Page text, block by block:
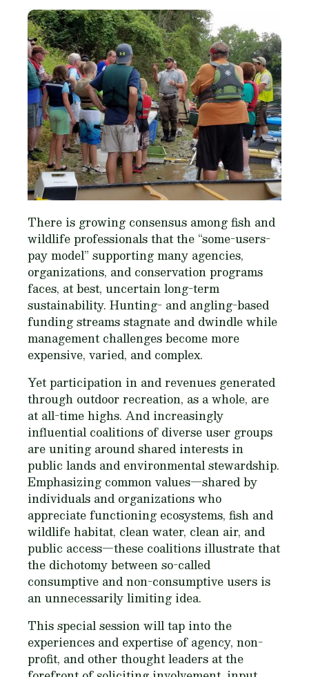
There is growing consensus among fish and
wildlife professionals that the “some-users-
pay model” supporting many agencies,
organizations, and conservation programs
faces, at best, uncertain long-term
sustainability. Hunting- and angling-based
funding streams stagnate and dwindle while
management challenges become more
expensive, varied, and complex.
Yet participation in and revenues generated
through outdoor recreation, as a whole, are
at all-time highs. And increasingly
influential coalitions of diverse user groups
are uniting around shared interests in
public lands and environmental stewardship.
Emphasizing common values—shared by
individuals and organizations who
appreciate functioning ecosystems, fish and
wildlife habitat, clean water, clean air, and
public access—these coalitions illustrate that
the dichotomy between so-called
consumptive and non-consumptive users is
an unnecessarily limiting idea.
This special session will tap into the
experiences and expertise of agency, non-
profit, and other thought leaders at the